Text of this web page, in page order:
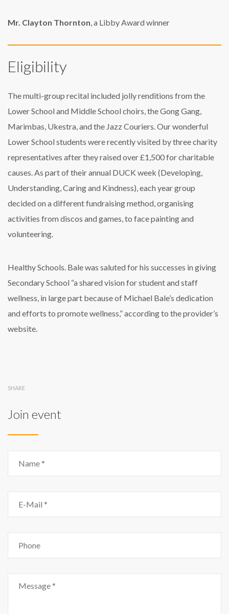
Mr. Clayton Thornton , a Libby Award winner
Eligibility
The multi-group recital included jolly renditions from the
Lower School and Middle School choirs, the Gong Gang,
Marimbas, Ukestra, and the Jazz Couriers. Our wonderful
Lower School students were recently visited by three charity
representatives after they raised over £1,500 for charitable
causes. As part of their annual DUCK week (Developing,
Understanding, Caring and Kindness), each year group
decided on a different fundraising method, organising
activities from discos and games, to face painting and
volunteering.
Healthy Schools. Bale was saluted for his successes in giving
Secondary School “a shared vision for student and staff
wellness, in large part because of Michael Bale’s dedication
and efforts to promote wellness,” according to the provider’s
website.
SHARE
Join event